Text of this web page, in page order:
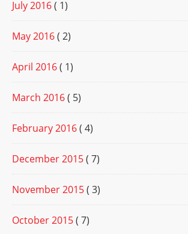
July 2016( 1)
May 2016( 2)
April 2016( 1)
March 2016( 5)
February 2016( 4)
December 2015( 7)
November 2015( 3)
October 2015( 7)